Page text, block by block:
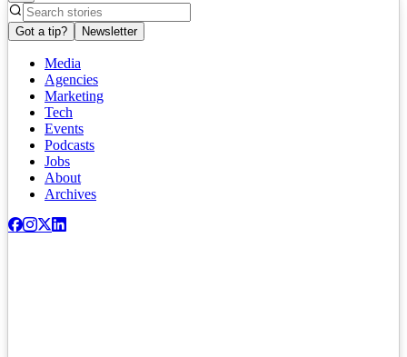
Got a tip? Newsletter
Media
Agencies
Marketing
Tech
Events
Podcasts
Jobs
About
Archives